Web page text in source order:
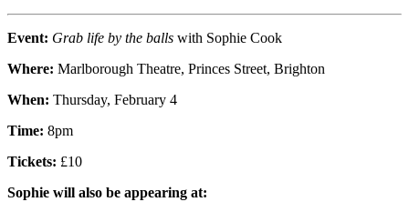
Event: Grab life by the balls with Sophie Cook
Where: Marlborough Theatre, Princes Street, Brighton
When: Thursday, February 4
Time: 8pm
Tickets: £10
Sophie will also be appearing at: